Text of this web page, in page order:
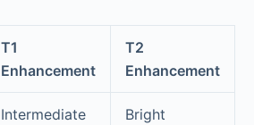
T1
Enhancement
T2
Enhancement
Intermediate Bright